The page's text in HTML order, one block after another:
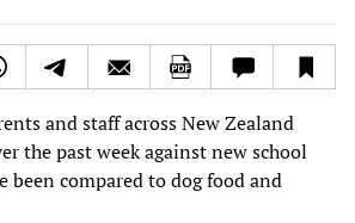
and staff across New Zealand
the past week against new school
been compared to dog food and